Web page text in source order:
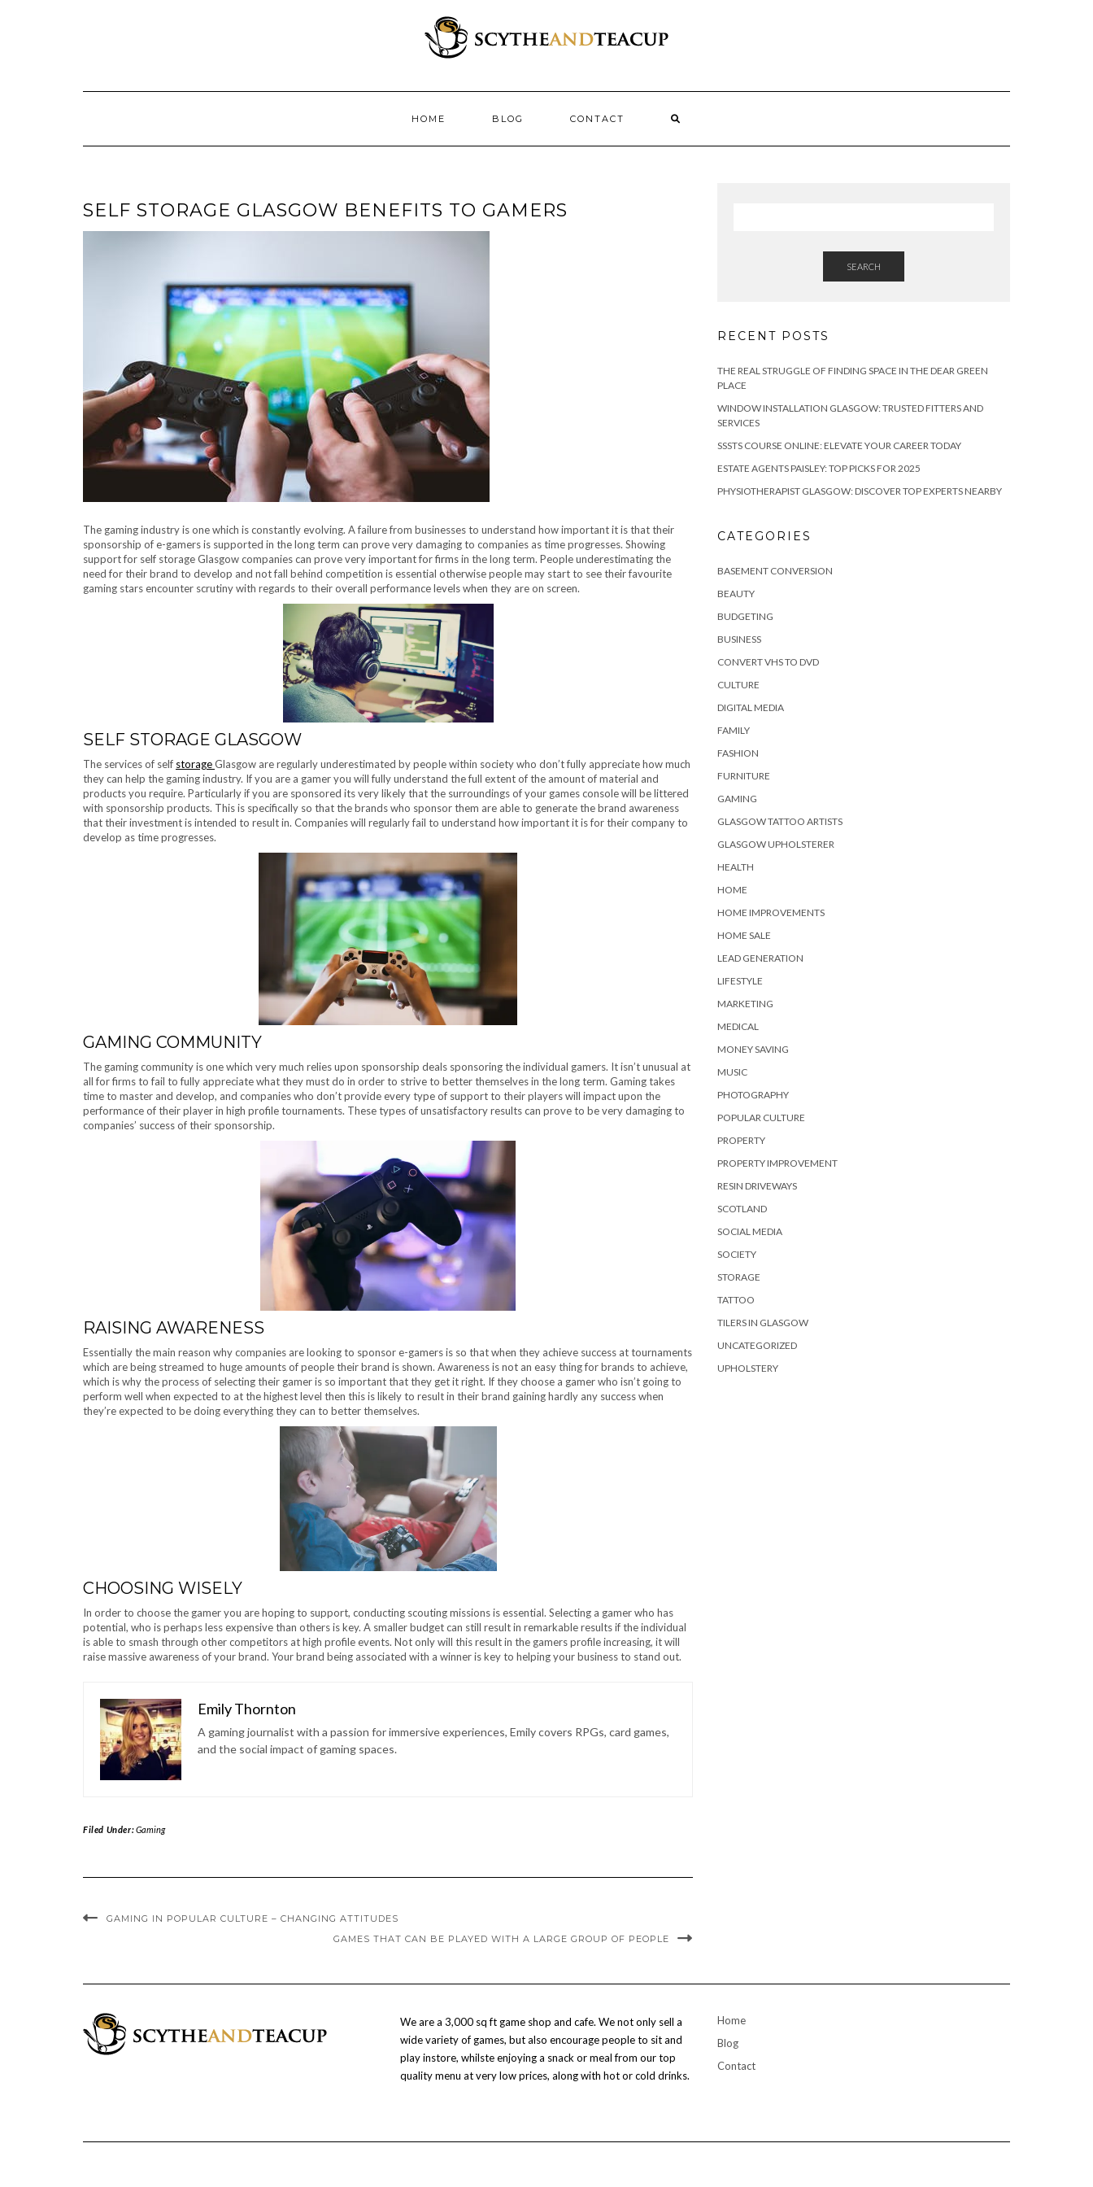
HOME BLOG CONTACT
SELF STORAGE GLASGOW BENEFITS TO GAMERS
The gaming industry is one which is constantly evolving. A failure from businesses to understand how important it is that their
sponsorship of e-gamers is supported in the long term can prove very damaging to companies as time progresses. Showing
support for self storage Glasgow companies can prove very important for firms in the long term. People underestimating the
need for their brand to develop and not fall behind competition is essential otherwise people may start to see their favourite
gaming stars encounter scrutiny with regards to their overall performance levels when they are on screen.
SELF STORAGE GLASGOW
The services of self storageGlasgow are regularly underestimated by people within society who don’t fully appreciate how much
they can help the gaming industry. If you are a gamer you will fully understand the full extent of the amount of material and
products you require. Particularly if you are sponsored its very likely that the surroundings of your games console will be littered
with sponsorship products. This is specifically so that the brands who sponsor them are able to generate the brand awareness
that their investment is intended to result in. Companies will regularly fail to understand how important it is for their company to
develop as time progresses.
GAMING COMMUNITY
The gaming community is one which very much relies upon sponsorship deals sponsoring the individual gamers. It isn’t unusual at
all for firms to fail to fully appreciate what they must do in order to strive to better themselves in the long term. Gaming takes
time to master and develop, and companies who don’t provide every type of support to their players will impact upon the
performance of their player in high profile tournaments. These types of unsatisfactory results can prove to be very damaging to
companies’ success of their sponsorship.
RAISING AWARENESS
Essentially the main reason why companies are looking to sponsor e-gamers is so that when they achieve success at tournaments
which are being streamed to huge amounts of people their brand is shown. Awareness is not an easy thing for brands to achieve,
which is why the process of selecting their gamer is so important that they get it right. If they choose a gamer who isn’t going to
perform well when expected to at the highest level then this is likely to result in their brand gaining hardly any success when
they’re expected to be doing everything they can to better themselves.
CHOOSING WISELY
In order to choose the gamer you are hoping to support, conducting scouting missions is essential. Selecting a gamer who has
potential, who is perhaps less expensive than others is key. A smaller budget can still result in remarkable results if the individual
is able to smash through other competitors at high profile events. Not only will this result in the gamers profile increasing, it will
raise massive awareness of your brand. Your brand being associated with a winner is key to helping your business to stand out.
Emily Thornton
A gaming journalist with a passion for immersive experiences, Emily covers RPGs, card games,
and the social impact of gaming spaces.
Filed Under:Gaming
GAMING IN POPULAR CULTURE – CHANGING ATTITUDES
GAMES THAT CAN BE PLAYED WITH A LARGE GROUP OF PEOPLE
SEARCH
RECENT POSTS
THE REAL STRUGGLE OF FINDING SPACE IN THE DEAR GREEN
PLACE
WINDOW INSTALLATION GLASGOW: TRUSTED FITTERS AND
SERVICES
SSSTS COURSE ONLINE: ELEVATE YOUR CAREER TODAY
ESTATE AGENTS PAISLEY: TOP PICKS FOR 2025
PHYSIOTHERAPIST GLASGOW: DISCOVER TOP EXPERTS NEARBY
CATEGORIES
BASEMENT CONVERSION
BEAUTY
BUDGETING
BUSINESS
CONVERT VHS TO DVD
CULTURE
DIGITAL MEDIA
FAMILY
FASHION
FURNITURE
GAMING
GLASGOW TATTOO ARTISTS
GLASGOW UPHOLSTERER
HEALTH
HOME
HOME IMPROVEMENTS
HOME SALE
LEAD GENERATION
LIFESTYLE
MARKETING
MEDICAL
MONEY SAVING
MUSIC
PHOTOGRAPHY
POPULAR CULTURE
PROPERTY
PROPERTY IMPROVEMENT
RESIN DRIVEWAYS
SCOTLAND
SOCIAL MEDIA
SOCIETY
STORAGE
TATTOO
TILERS IN GLASGOW
UNCATEGORIZED
UPHOLSTERY
We are a 3,000 sq ft game shop and cafe. We not only sell a
wide variety of games, but also encourage people to sit and
play instore, whilste enjoying a snack or meal from our top
quality menu at very low prices, along with hot or cold drinks.
Home
Blog
Contact